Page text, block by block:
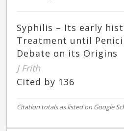
Syphilis – Its early
Treatment until
Debate on its Origins
J Frith
Cited by 136
Citation totals as listed on Google